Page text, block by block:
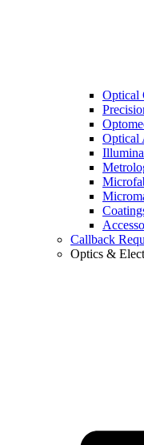
Optical
Optical
Callback
Optics &